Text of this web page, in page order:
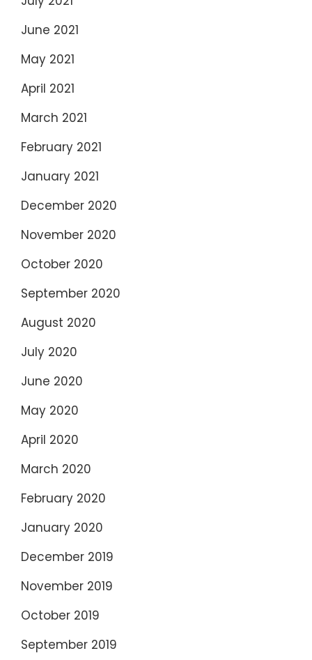
June 2021
May 2021
April 2021
March 2021
February 2021
January 2021
December 2020
November 2020
October 2020
September 2020
August 2020
July 2020
June 2020
May 2020
April 2020
March 2020
February 2020
January 2020
December 2019
November 2019
October 2019
September 2019